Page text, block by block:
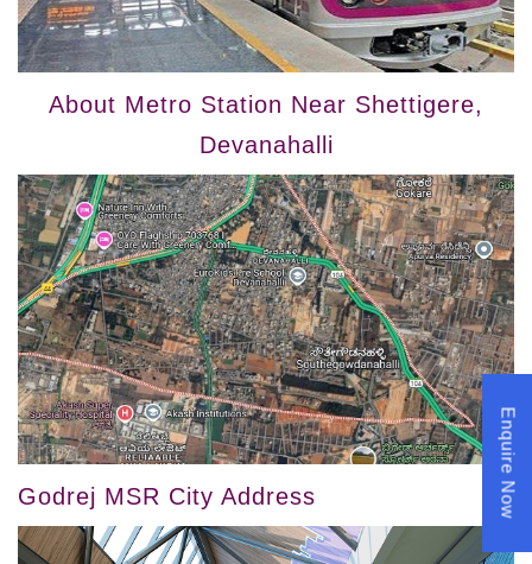
About Metro Station Near Shettigere,
Devanahalli
Godrej MSR City Address Enquire Now